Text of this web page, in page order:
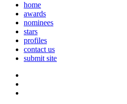
home
awards
nominees
stars
profiles
contact us
submit site